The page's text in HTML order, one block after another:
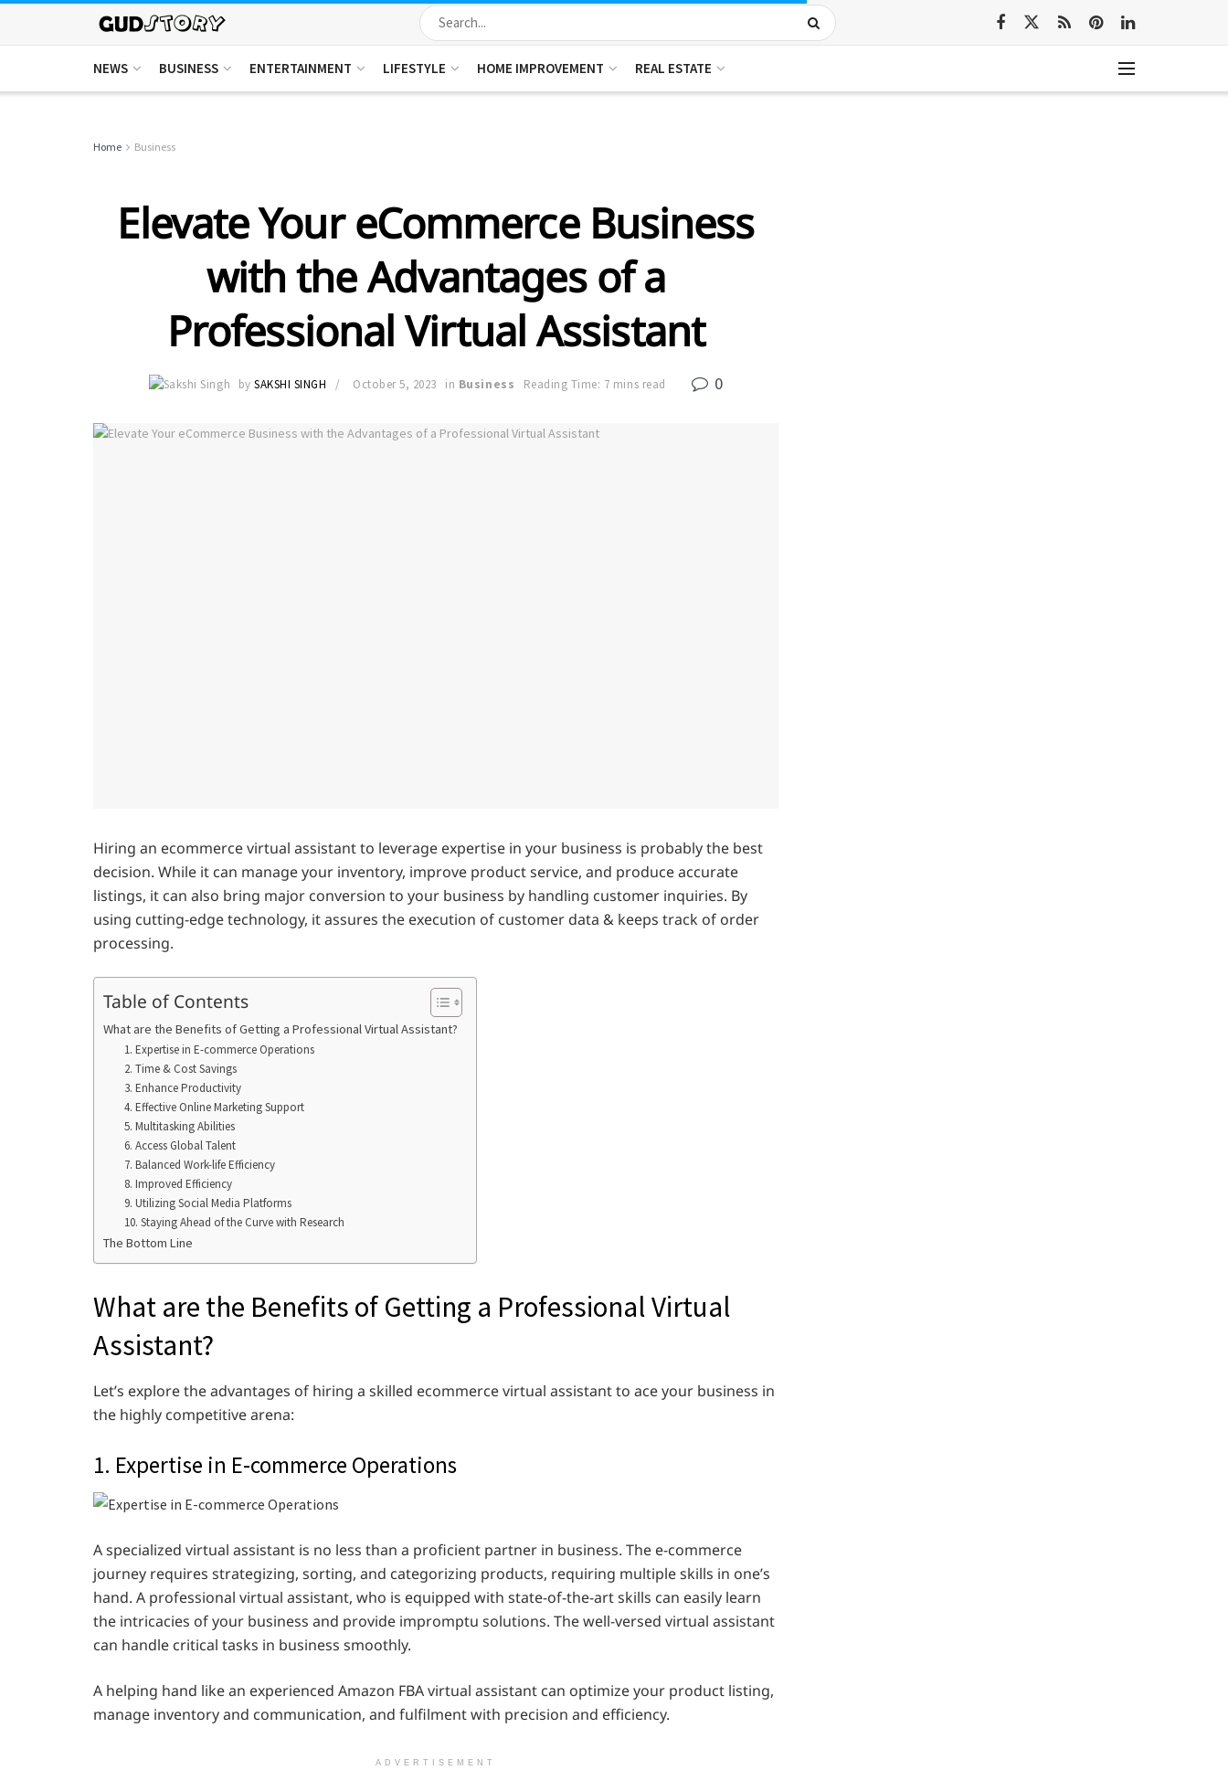
NEWS BUSINESS ENTERTAINMENT LIFESTYLE HOME IMPROVEMENT REAL ESTATE
Home Business
Elevate Your eCommerce Business
with the Advantages of a
Professional Virtual Assistant
by SAKSHI SINGH October 5, 2023 in Business Reading Time: 7 mins read 0
Hiring an ecommerce virtual assistant to leverage expertise in your business is probably the best
decision. While it can manage your inventory, improve product service, and produce accurate
listings, it can also bring major conversion to your business by handling customer inquiries. By
using cutting-edge technology, it assures the execution of customer data & keeps track of order
processing.
Table of Contents
What are the Benefits of Getting a Professional Virtual Assistant?
1. Expertise in E-commerce Operations
2. Time & Cost Savings
3. Enhance Productivity
4. Effective Online Marketing Support
5. Multitasking Abilities
6. Access Global Talent
7. Balanced Work-life Efficiency
8. Improved Efficiency
9. Utilizing Social Media Platforms
10. Staying Ahead of the Curve with Research
The Bottom Line
What are the Benefits of Getting a Professional Virtual
Assistant?
Let’s explore the advantages of hiring a skilled ecommerce virtual assistant to ace your business in
the highly competitive arena:
1. Expertise in E-commerce Operations
A specialized virtual assistant is no less than a proficient partner in business. The e-commerce
journey requires strategizing, sorting, and categorizing products, requiring multiple skills in one’s
hand. A professional virtual assistant, who is equipped with state-of-the-art skills can easily learn
the intricacies of your business and provide impromptu solutions. The well-versed virtual assistant
can handle critical tasks in business smoothly.
A helping hand like an experienced Amazon FBA virtual assistant can optimize your product listing,
manage inventory and communication, and fulfilment with precision and efficiency.
ADVERTISEMENT